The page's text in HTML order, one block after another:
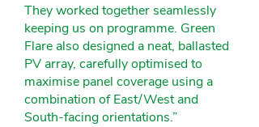
They worked together seamlessly
keeping us on programme. Green
Flare also designed a neat, ballasted
PV array, carefully optimised to
maximise panel coverage using a
combination of East/West and
South-facing orientations.”